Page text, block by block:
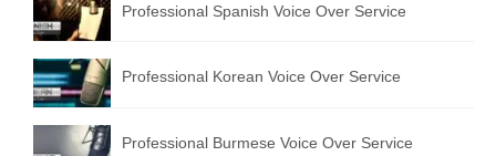
Professional Spanish Voice Over Service
Professional Korean Voice Over Service
Professional Burmese Voice Over Service